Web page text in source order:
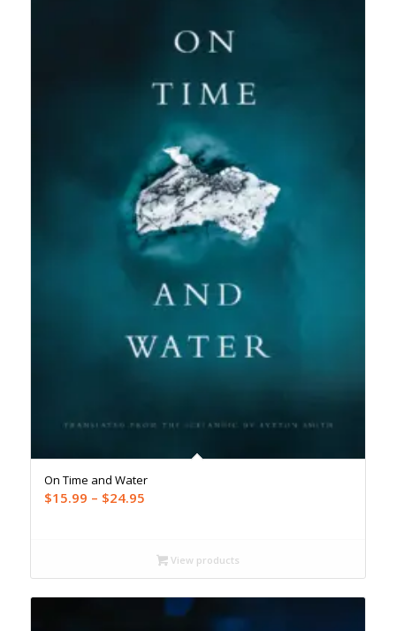
On Time and Water
$15.99 – $24.95Price
through
$24.95
View products